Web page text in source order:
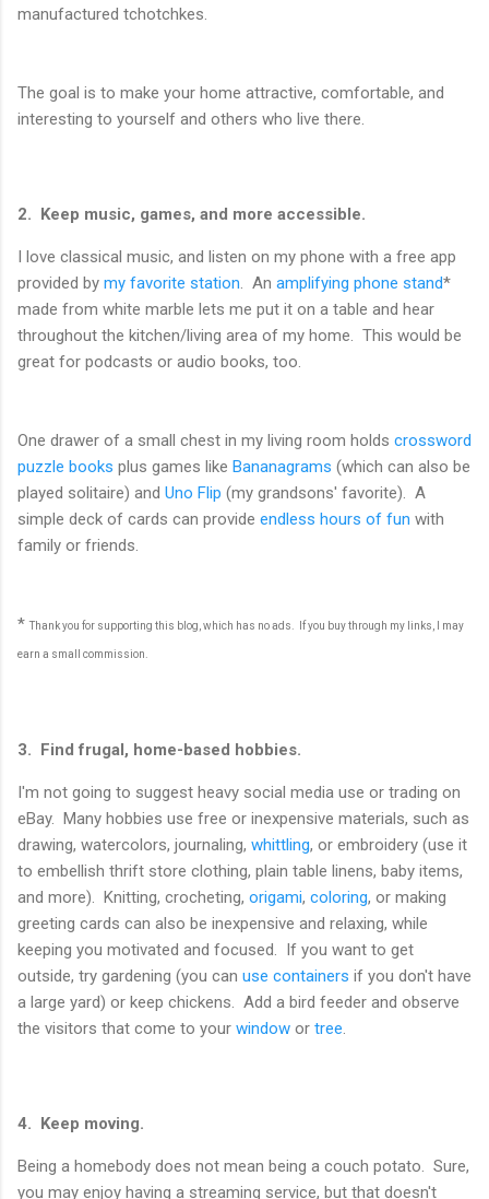
manufactured tchotchkes.
The goal is to make your home attractive, comfortable, and
interesting to yourself and others who live there.
2. Keep music, games, and more accessible.
I love classical music, and listen on my phone with a free app
provided by my favorite station. An amplifying phone stand*
made from white marble lets me put it on a table and hear
throughout the kitchen/living area of my home. This would be
great for podcasts or audio books, too.
One drawer of a small chest in my living room holds crossword
puzzle books plus games like Bananagrams (which can also be
played solitaire) and Uno Flip (my grandsons' favorite). A
simple deck of cards can provide endless hours of fun with
family or friends.
* Thank you for supporting this blog, which has no ads. If you buy through my links, I may
earn a small commission.
3. Find frugal, home-based hobbies.
I'm not going to suggest heavy social media use or trading on
eBay. Many hobbies use free or inexpensive materials, such as
drawing, watercolors, journaling, whittling, or embroidery (use it
to embellish thrift store clothing, plain table linens, baby items,
and more). Knitting, crocheting, origami, coloring, or making
greeting cards can also be inexpensive and relaxing, while
keeping you motivated and focused. If you want to get
outside, try gardening (you can use containers if you don't have
a large yard) or keep chickens. Add a bird feeder and observe
the visitors that come to your window or tree.
4. Keep moving.
Being a homebody does not mean being a couch potato. Sure,
you may enjoy having a streaming service, but that doesn't